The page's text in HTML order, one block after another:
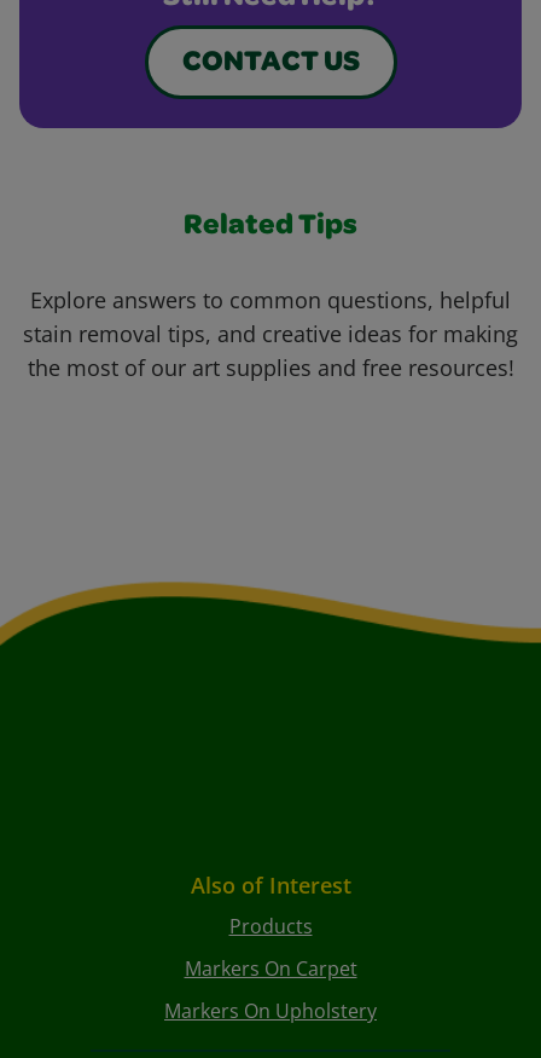
CONTACT US
Related Tips
Explore answers to common questions, helpful
stain removal tips, and creative ideas for making
the most of our art supplies and free resources!
Also of Interest
Products
Markers On Carpet
Markers On Upholstery